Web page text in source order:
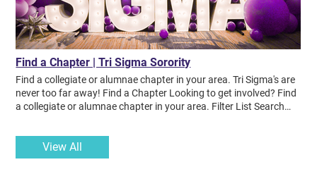
Find a Chapter | Tri Sigma Sorority
Find a collegiate or alumnae chapter in your area. Tri Sigma's are
never too far away! Find a Chapter Looking to get involved? Find
a collegiate or alumnae chapter in your area. Filter List Search
Concord University OH Collegiate Alpha Beta Kent State
University KY Collegiate Alpha Chi Murray State University MO
View All